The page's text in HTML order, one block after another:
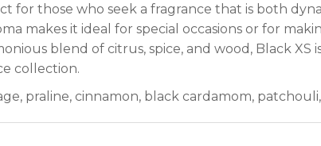
for those who seek a fragrance that is both
makes it ideal for special occasions or for
blend of citrus, spice, and wood, Black XS
collection.
praline, cinnamon, black cardamom,